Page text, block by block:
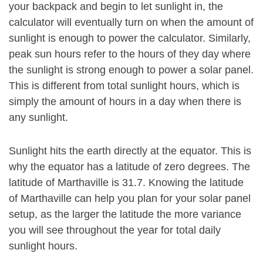
your backpack and begin to let sunlight in, the
calculator will eventually turn on when the amount of
sunlight is enough to power the calculator. Similarly,
peak sun hours refer to the hours of they day where
the sunlight is strong enough to power a solar panel.
This is different from total sunlight hours, which is
simply the amount of hours in a day when there is
any sunlight.
Sunlight hits the earth directly at the equator. This is
why the equator has a latitude of zero degrees. The
latitude of Marthaville is 31.7. Knowing the latitude
of Marthaville can help you plan for your solar panel
setup, as the larger the latitude the more variance
you will see throughout the year for total daily
sunlight hours.